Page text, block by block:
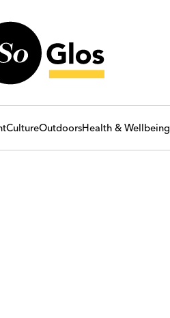
CultureOutdoorsHealth & Wellbeing